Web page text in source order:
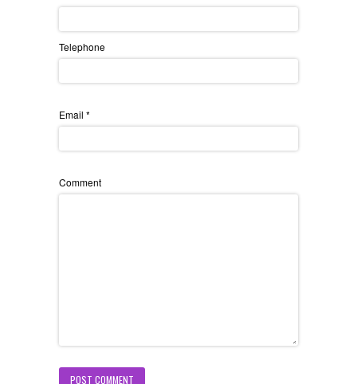
Telephone
Email *
Comment